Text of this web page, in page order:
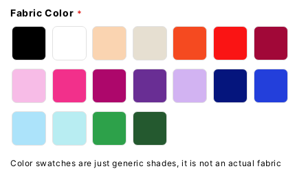
Fabric Color
Color swatches are just generic shades, it is not an actual fabric